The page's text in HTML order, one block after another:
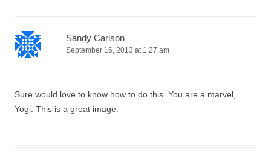
Sandy Carlson
September 16, 2013 at 1:27 am
Sure would love to know how to do this. You are a marvel,
Yogi. This is a great image.